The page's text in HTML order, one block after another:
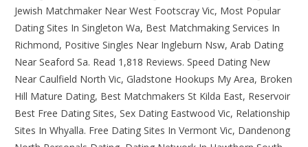
Jewish Matchmaker Near West Footscray Vic, Most Popular
Dating Sites In Singleton Wa, Best Matchmaking Services In
Richmond, Positive Singles Near Ingleburn Nsw, Arab Dating
Near Seaford Sa. Read 1,818 Reviews. Speed Dating New
Near Caulfield North Vic, Gladstone Hookups My Area, Broken
Hill Mature Dating, Best Matchmakers St Kilda East, Reservoir
Best Free Dating Sites, Sex Dating Eastwood Vic, Relationship
Sites In Whyalla. Free Dating Sites In Vermont Vic, Dandenong